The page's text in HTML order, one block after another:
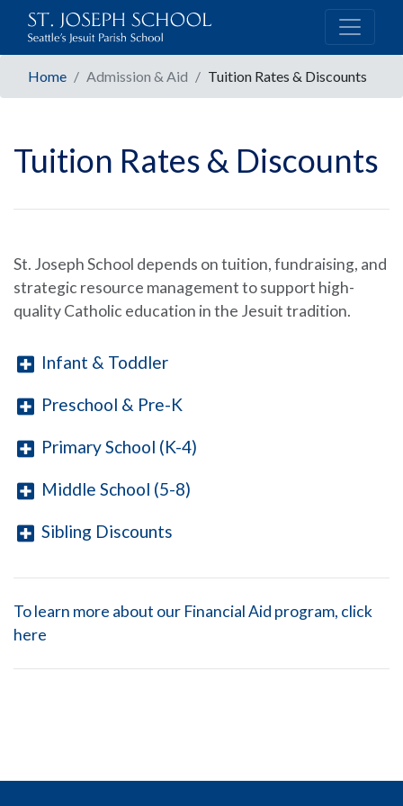
Home Admission & Aid Tuition Rates & Discounts
Tuition Rates & Discounts
St. Joseph School depends on tuition, fundraising, and
strategic resource management to support high-
quality Catholic education in the Jesuit tradition.
Infant & Toddler
Preschool & Pre-K
Primary School (K-4)
Middle School (5-8)
Sibling Discounts
To learn more about our Financial Aid program, click
here